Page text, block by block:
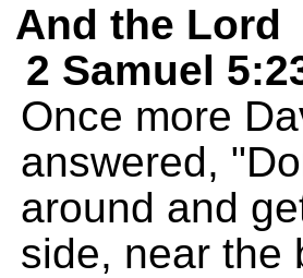
And the Lord
2 Samuel
Once more
answered,
around and
side, near the